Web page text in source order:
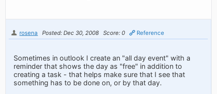
rosena Posted: Dec 30, 2008 Score: 0 Reference
Sometimes in outlook I create an "all day event" with a
reminder that shows the day as "free" in addition to
creating a task - that helps make sure that I see that
something has to be done on, or by that day.